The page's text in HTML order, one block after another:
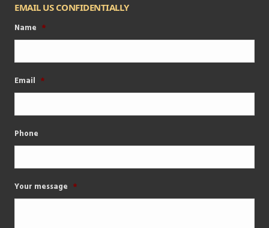
EMAIL US CONFIDENTIALLY
Name *
Email *
Phone
Your message *